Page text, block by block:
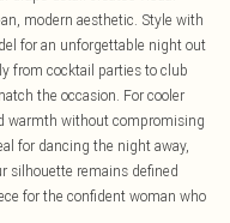
modern aesthetic. Style with
for an unforgettable night out
from cocktail parties to club
the occasion. For cooler
warmth without compromising
for dancing the night away,
silhouette remains defined
for the confident woman who